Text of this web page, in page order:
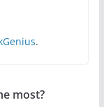
.
most?